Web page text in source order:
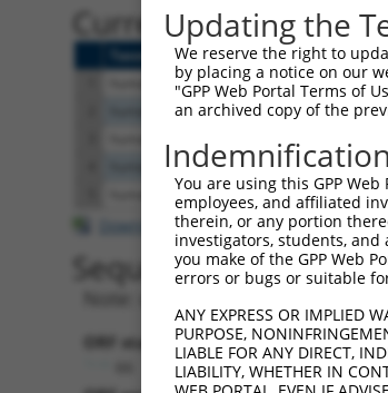
Current transcripts
Taxon Gene Symbol
102723553 SMIM11B small
54065 SMIM11A small
102723553 SMIM11B small
102723553 SMIM11B small
Download CSV
Sequence
ORF start:
Updating the
We reserve the right to
by placing a notice on our
"GPP Web Portal Terms of
an archived copy of the
You are using this GPP
employees, and affiliated
therein, or any portion
investigators, students,
you make of the GPP Web
errors or bugs or suitable
ANY EXPRESS OR IMPLIED
PURPOSE,
LIABLE FOR ANY DIRECT,
LIABILITY, WHETHER IN